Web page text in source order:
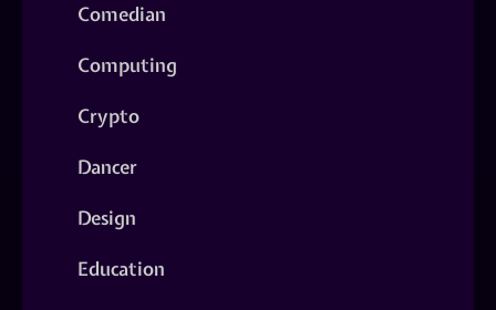
Comedian
Computing
Crypto
Dancer
Design
Education